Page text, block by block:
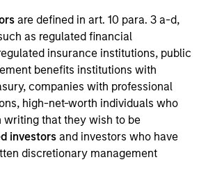
are defined in art. 10 para. 3 a-d,
as regulated financial
insurance institutions, public
benefits institutions with
companies with professional
high-net-worth individuals who
writing that they wish to be
investors and investors who have
discretionary management
New Mountain Capital,
Agent
For The Future of Traffic